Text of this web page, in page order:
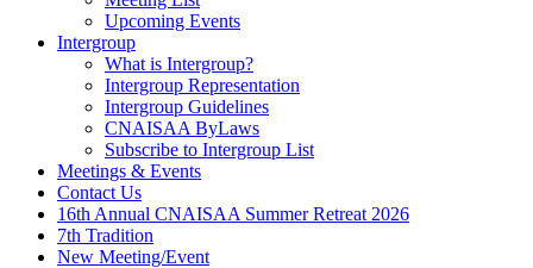
Upcoming Events
Intergroup
What is Intergroup?
Intergroup Representation
Intergroup Guidelines
CNAISAA ByLaws
Subscribe to Intergroup List
Meetings & Events
Contact Us
16th Annual CNAISAA Summer Retreat 2026
7th Tradition
New Meeting/Event